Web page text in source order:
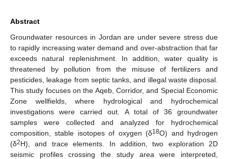
Abstract
Groundwater resources in Jordan are under severe stress due
to rapidly increasing water demand and over-abstraction that far
exceeds natural replenishment. In addition, water quality is
threatened by pollution from the misuse of fertilizers and
pesticides, leakage from septic tanks, and illegal waste disposal.
This study focuses on the Aqeb, Corridor, and Special Economic
Zone wellfields, where hydrological and hydrochemical
investigations were carried out. A total of 36 groundwater
samples were collected and analyzed for hydrochemical
composition, stable isotopes of oxygen (δ18O) and hydrogen
(δ2H), and trace elements. In addition, two exploration 2D
seismic profiles crossing the study area were interpreted,